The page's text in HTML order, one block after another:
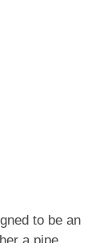
to be an